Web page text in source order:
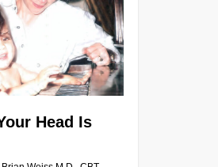
Head Is